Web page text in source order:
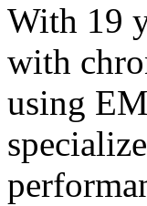
With 19
with
using